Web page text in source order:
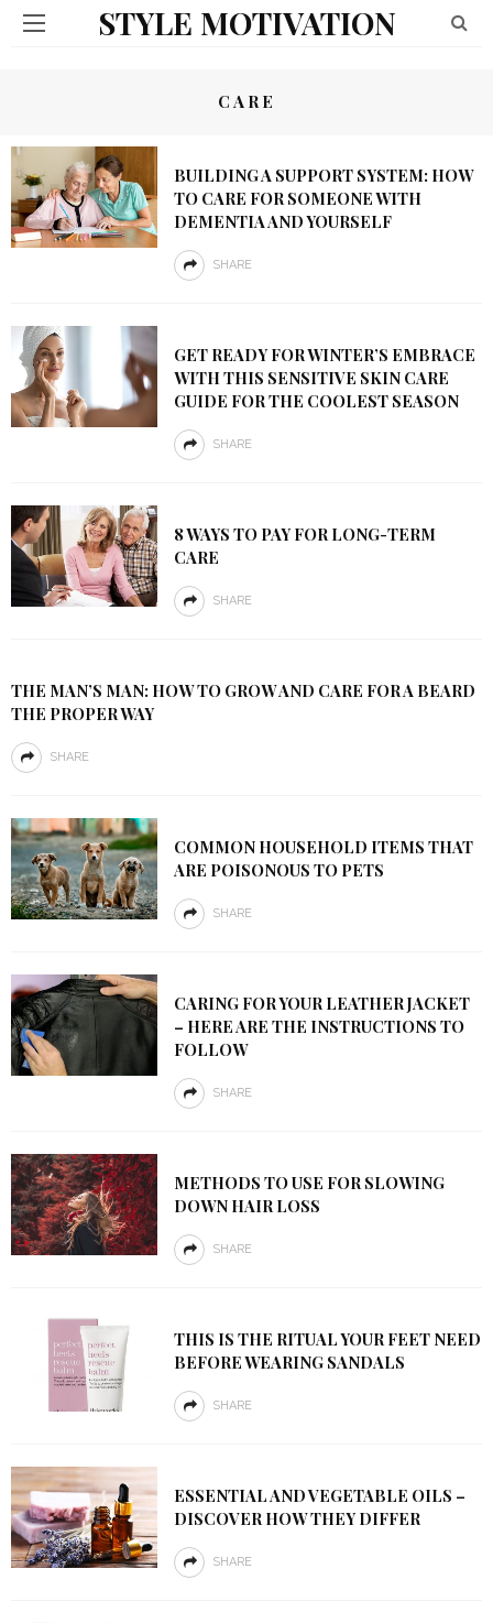
STYLE MOTIVATION
CARE
BUILDING A SUPPORT SYSTEM: HOW
TO CARE FOR SOMEONE WITH
DEMENTIA AND YOURSELF
SHARE
GET READY FOR WINTER’S EMBRACE
WITH THIS SENSITIVE SKIN CARE
GUIDE FOR THE COOLEST SEASON
SHARE
8 WAYS TO PAY FOR LONG-TERM
CARE
SHARE
THE MAN’S MAN: HOW TO GROW AND CARE FOR A BEARD
THE PROPER WAY
SHARE
COMMON HOUSEHOLD ITEMS THAT
ARE POISONOUS TO PETS
SHARE
CARING FOR YOUR LEATHER JACKET
– HERE ARE THE INSTRUCTIONS TO
FOLLOW
SHARE
METHODS TO USE FOR SLOWING
DOWN HAIR LOSS
SHARE
THIS IS THE RITUAL YOUR FEET NEED
BEFORE WEARING SANDALS
SHARE
ESSENTIAL AND VEGETABLE OILS –
DISCOVER HOW THEY DIFFER
SHARE